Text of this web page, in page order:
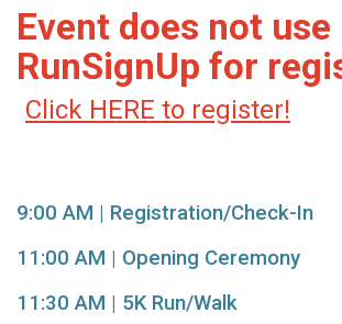
Event does not use
RunSignUp for
Click HERE to register!
9:00 AM | Registration/Check-In
11:00 AM | Opening Ceremony
11:30 AM | 5K Run/Walk